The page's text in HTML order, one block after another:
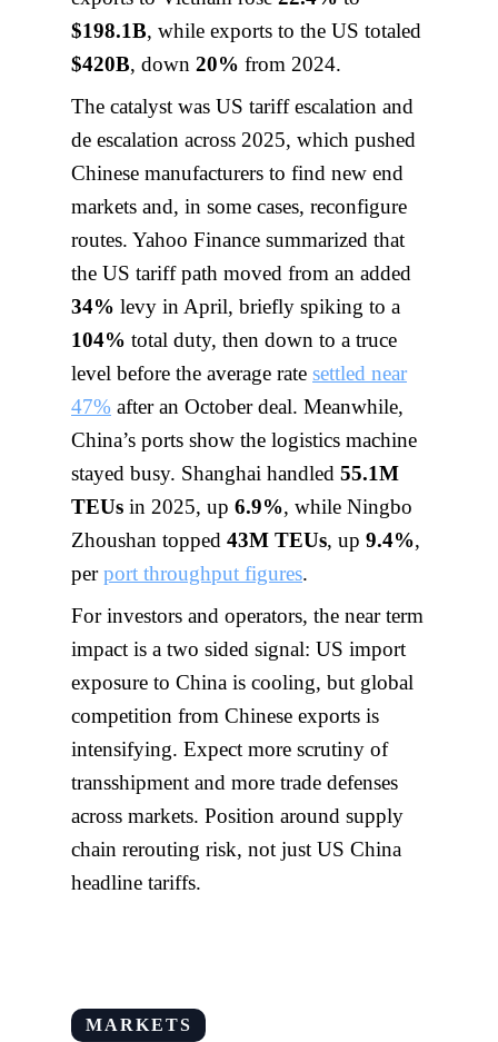
$198.1B, while exports to the US totaled
$420B, down 20% from 2024.
The catalyst was US tariff escalation and
de escalation across 2025, which pushed
Chinese manufacturers to find new end
markets and, in some cases, reconfigure
routes. Yahoo Finance summarized that
the US tariff path moved from an added
34% levy in April, briefly spiking to a
104% total duty, then down to a truce
level before the average rate settled near
47% after an October deal. Meanwhile,
China’s ports show the logistics machine
stayed busy. Shanghai handled 55.1M
TEUs in 2025, up 6.9%, while Ningbo
Zhoushan topped 43M TEUs, up 9.4%,
perport throughput figures.
For investors and operators, the near term
impact is a two sided signal: US import
exposure to China is cooling, but global
competition from Chinese exports is
intensifying. Expect more scrutiny of
transshipment and more trade defenses
across markets. Position around supply
chain rerouting risk, not just US China
headline tariffs.
MARKETS